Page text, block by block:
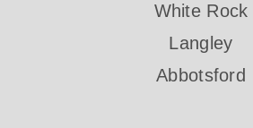
White Rock
Langley
Abbotsford